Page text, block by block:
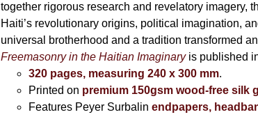
together rigorous research and revelatory imagery,
Haiti’s revolutionary origins, political imagination,
universal brotherhood and a tradition transformed
Freemasonry in the Haitian Imaginaryis published
320 pages, measuring 240 x 300 mm.
Printed on premium 150gsm wood-free silk
Features Peyer Surbalinendpapers,